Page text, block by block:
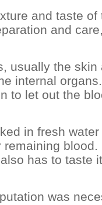
and taste of
and
usually the skin
internal
to let out the
in fresh
has to taste
was